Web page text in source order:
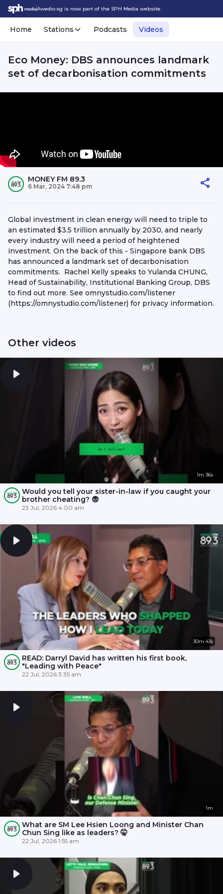
Awedio.sg is now part of the SPH Media website.
Home Stations Podcasts Videos
Eco Money: DBS announces landmark
set of decarbonisation commitments
MONEY FM 89.3
6 Mar, 2024 7:48 pm
Global investment in clean energy will need to triple to
an estimated $3.5 trillion annually by 2030, and nearly
every industry will need a period of heightened
investment. On the back of this - Singapore bank DBS
has announced a landmark set of decarbonisation
commitments. Rachel Kelly speaks to Yulanda CHUNG,
Head of Sustainability, Institutional Banking Group, DBS
to find out more. See omnystudio.com/listener
(https://omnystudio.com/listener) for privacy information.
Other videos
1m 36s
Would you tell your sister-in-law if you caught your
brother cheating? 😨
23 Jul, 2026 4:00 am
30m 43s
READ: Darryl David has written his first book,
"Leading with Peace"
22 Jul, 2026 3:35 am
1m
What are SM Lee Hsien Loong and Minister Chan
Chun Sing like as leaders? 🤫
22 Jul, 2026 1:55 am